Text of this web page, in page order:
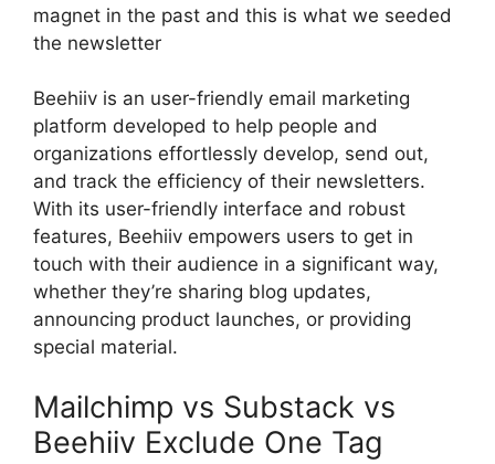
magnet in the past and this is what we seeded
the newsletter
Beehiiv is an user-friendly email marketing
platform developed to help people and
organizations effortlessly develop, send out,
and track the efficiency of their newsletters.
With its user-friendly interface and robust
features, Beehiiv empowers users to get in
touch with their audience in a significant way,
whether they’re sharing blog updates,
announcing product launches, or providing
special material.
Mailchimp vs Substack vs
Beehiiv Exclude One Tag